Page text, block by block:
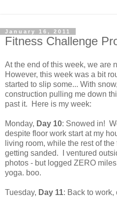
January 16, 2011
Fitness Challenge
At the end of this week, we are
However, this week was a bit
started to slip some... With
construction pulling me down
past it. Here is my week:
Monday, Day 10: Snowed in!
despite floor work start at my
living room, while the rest of
getting sanded. I ventured
photos - but logged ZERO
yoga. boo.
Tuesday, Day 11: Back to